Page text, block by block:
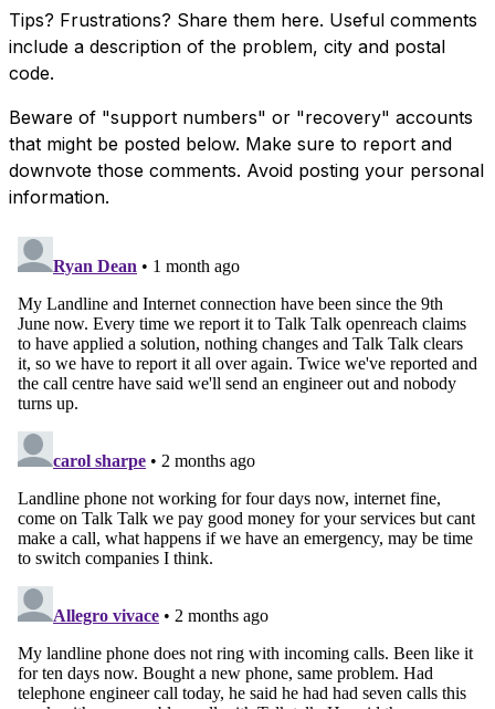
Tips? Frustrations? Share them here. Useful comments
include a description of the problem, city and postal
code.
Beware of "support numbers" or "recovery" accounts
that might be posted below. Make sure to report and
downvote those comments. Avoid posting your personal
information.